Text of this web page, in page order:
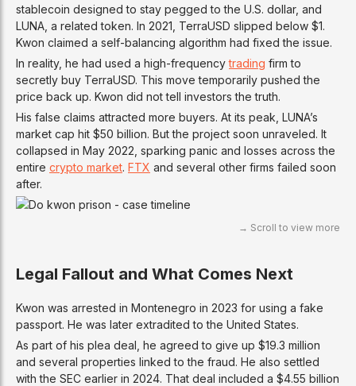
stablecoin designed to stay pegged to the U.S. dollar, and
LUNA, a related token. In 2021, TerraUSD slipped below $1.
Kwon claimed a self-balancing algorithm had fixed the issue.
In reality, he had used a high-frequencytrading firm to
secretly buy TerraUSD. This move temporarily pushed the
price back up. Kwon did not tell investors the truth.
His false claims attracted more buyers. At its peak, LUNA’s
market cap hit $50 billion. But the project soon unraveled. It
collapsed in May 2022, sparking panic and losses across the
entire crypto market. FTX and several other firms failed soon
after.
Legal Fallout and What Comes Next
Kwon was arrested in Montenegro in 2023 for using a fake
passport. He was later extradited to the United States.
As part of his plea deal, he agreed to give up $19.3 million
and several properties linked to the fraud. He also settled
with the SEC earlier in 2024. That deal included a $4.55 billion